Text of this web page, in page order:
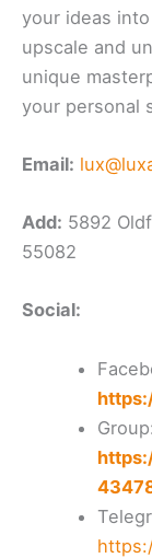
your ideas
upscale and
unique
your personal
Email:
Add: 5892
55082
Social: